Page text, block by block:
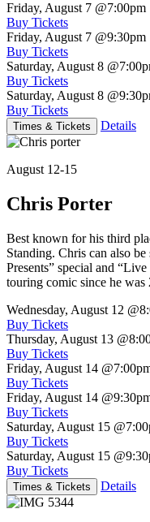
Friday, August 7 @7:00pm
Buy Tickets
Friday, August 7 @9:30pm
Buy Tickets
Saturday, August 8
Buy Tickets
Saturday, August 8
Buy Tickets
Times & Tickets Details
August 12-15
Chris Porter
Best known for his third
Standing. Chris can also
Presents” special and
touring comic since he
Wednesday, August 12
Buy Tickets
Thursday, August 13
Buy Tickets
Friday, August 14
Buy Tickets
Friday, August 14
Buy Tickets
Saturday, August 15
Buy Tickets
Saturday, August 15
Buy Tickets
Times & Tickets Details